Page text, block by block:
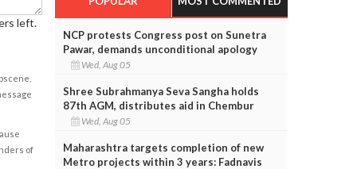
left.
of
NCP protests Congress post on Sunetra
Pawar, demands unconditional apology
Wed, Aug 05
Shree Subrahmanya Seva Sangha holds
87th AGM, distributes aid in Chembur
Wed, Aug 05
Maharashtra targets completion of new
Metro projects within 3 years: Fadnavis